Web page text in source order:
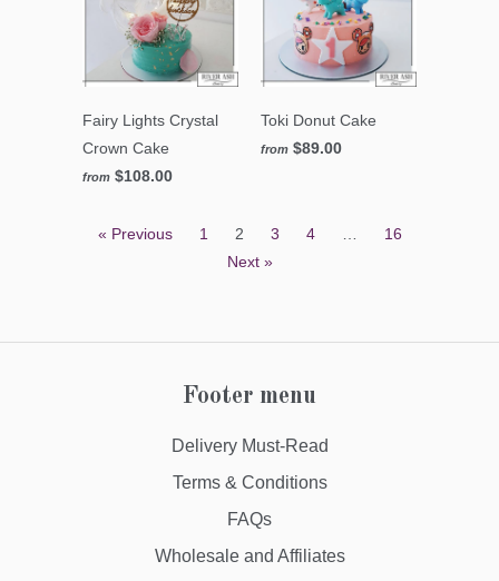
Fairy Lights Crystal
Crown Cake
from $108.00
Toki Donut Cake
from $89.00
« Previous 1 2 3 4 …
16
Next »
Footer menu
Delivery Must-Read
Terms & Conditions
FAQs
Wholesale and Affiliates